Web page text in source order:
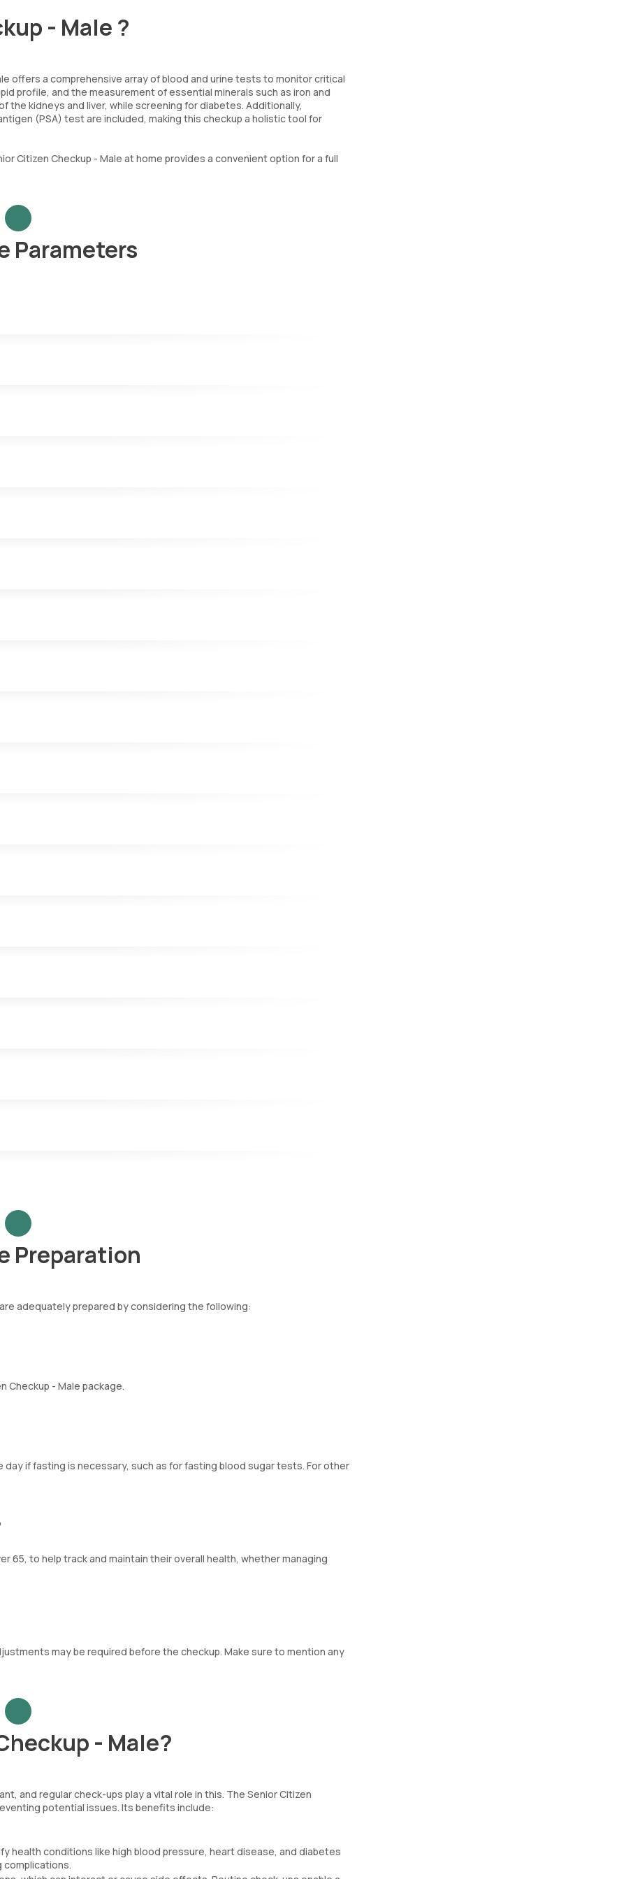
- Male ?
offers a comprehensive array of blood and urine tests to monitor critical
profile, and the measurement of essential minerals such as iron and
the kidneys and liver, while screening for diabetes. Additionally,
(PSA) test are included, making this checkup a holistic tool for
Citizen Checkup - Male at home provides a convenient option for a full
Parameters
Preparation
adequately prepared by considering the following:
Checkup - Male package.
day if fasting is necessary, such as for fasting blood sugar tests. For other
65, to help track and maintain their overall health, whether managing
may be required before the checkup. Make sure to mention any
- Male?
and regular check-ups play a vital role in this. The Senior Citizen
potential issues. Its benefits include:
health conditions like high blood pressure, heart disease, and diabetes